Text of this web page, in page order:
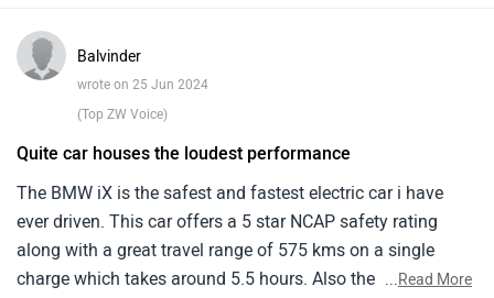
fraudulent activities and the only drawback is more interior
space will be more better than good
Balvinder
wrote on 25 Jun 2024
(Top ZW Voice)
Quite car houses the loudest performance
The BMW iX is the safest and fastest electric car i have
ever driven. This car offers a 5 star NCAP safety rating
along with a great travel range of 575 kms on a single
charge which takes around 5.5 hours. Also the driving
...Read More